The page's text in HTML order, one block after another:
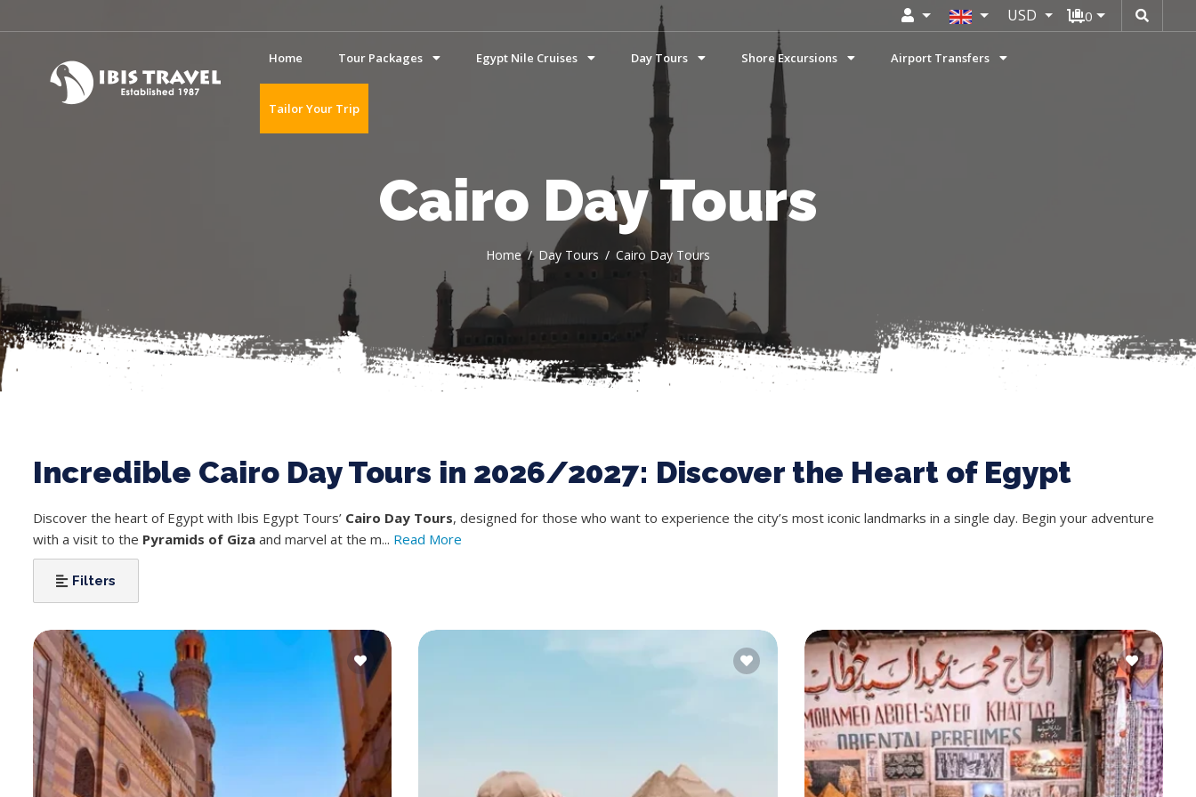
USD 0
Home Tour Packages Egypt Nile Cruises Day Tours Shore Excursions Airport Transfers
Tailor Your Trip
Cairo Day Tours
Home Day Tours Cairo Day Tours
Incredible Cairo Day Tours in 2026/2027: Discover the Heart of Egypt
Discover the heart of Egypt with Ibis Egypt Tours’ Cairo Day Tours, designed for those who want to experience the city’s most iconic landmarks in a single day. Begin your adventure
with a visit to the Pyramids of Giza and marvel at the m... Read More
Filters